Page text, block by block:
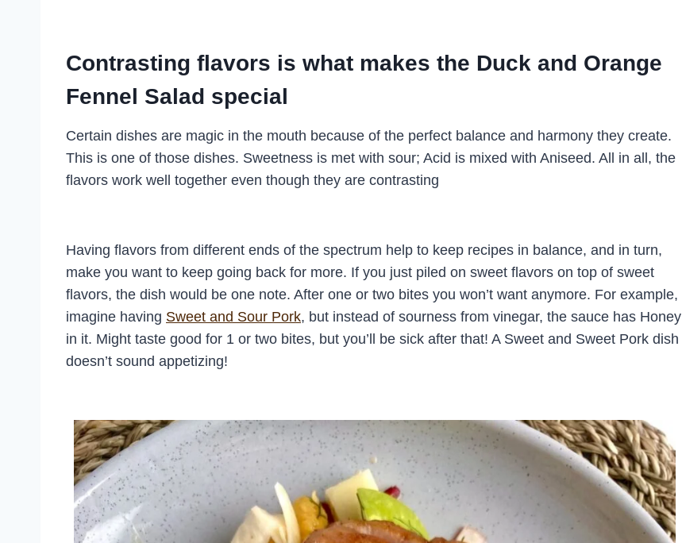
Contrasting flavors is what makes the Duck and Orange
Fennel Salad special
Certain dishes are magic in the mouth because of the perfect balance and harmony they create.
This is one of those dishes. Sweetness is met with sour; Acid is mixed with Aniseed. All in all, the
flavors work well together even though they are contrasting
Having flavors from different ends of the spectrum help to keep recipes in balance, and in turn,
make you want to keep going back for more. If you just piled on sweet flavors on top of sweet
flavors, the dish would be one note. After one or two bites you won’t want anymore. For example,
imagine having Sweet and Sour Pork, but instead of sourness from vinegar, the sauce has Honey
in it. Might taste good for 1 or two bites, but you’ll be sick after that! A Sweet and Sweet Pork dish
doesn’t sound appetizing!